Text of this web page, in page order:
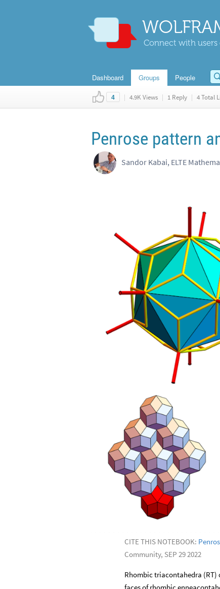
Connect with users
Dashboard Groups People
4 | 4.9K Views | 1 Reply | 4 Total
Penrose pattern
Sandor Kabai, ELTE
CITE THIS NOTEBOOK:
Community, SEP 29 2022
Rhombic triacontahedra